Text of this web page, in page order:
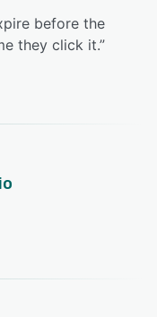
before the
they click it.”